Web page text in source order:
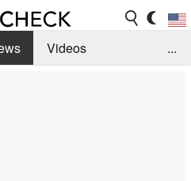
Videos
...